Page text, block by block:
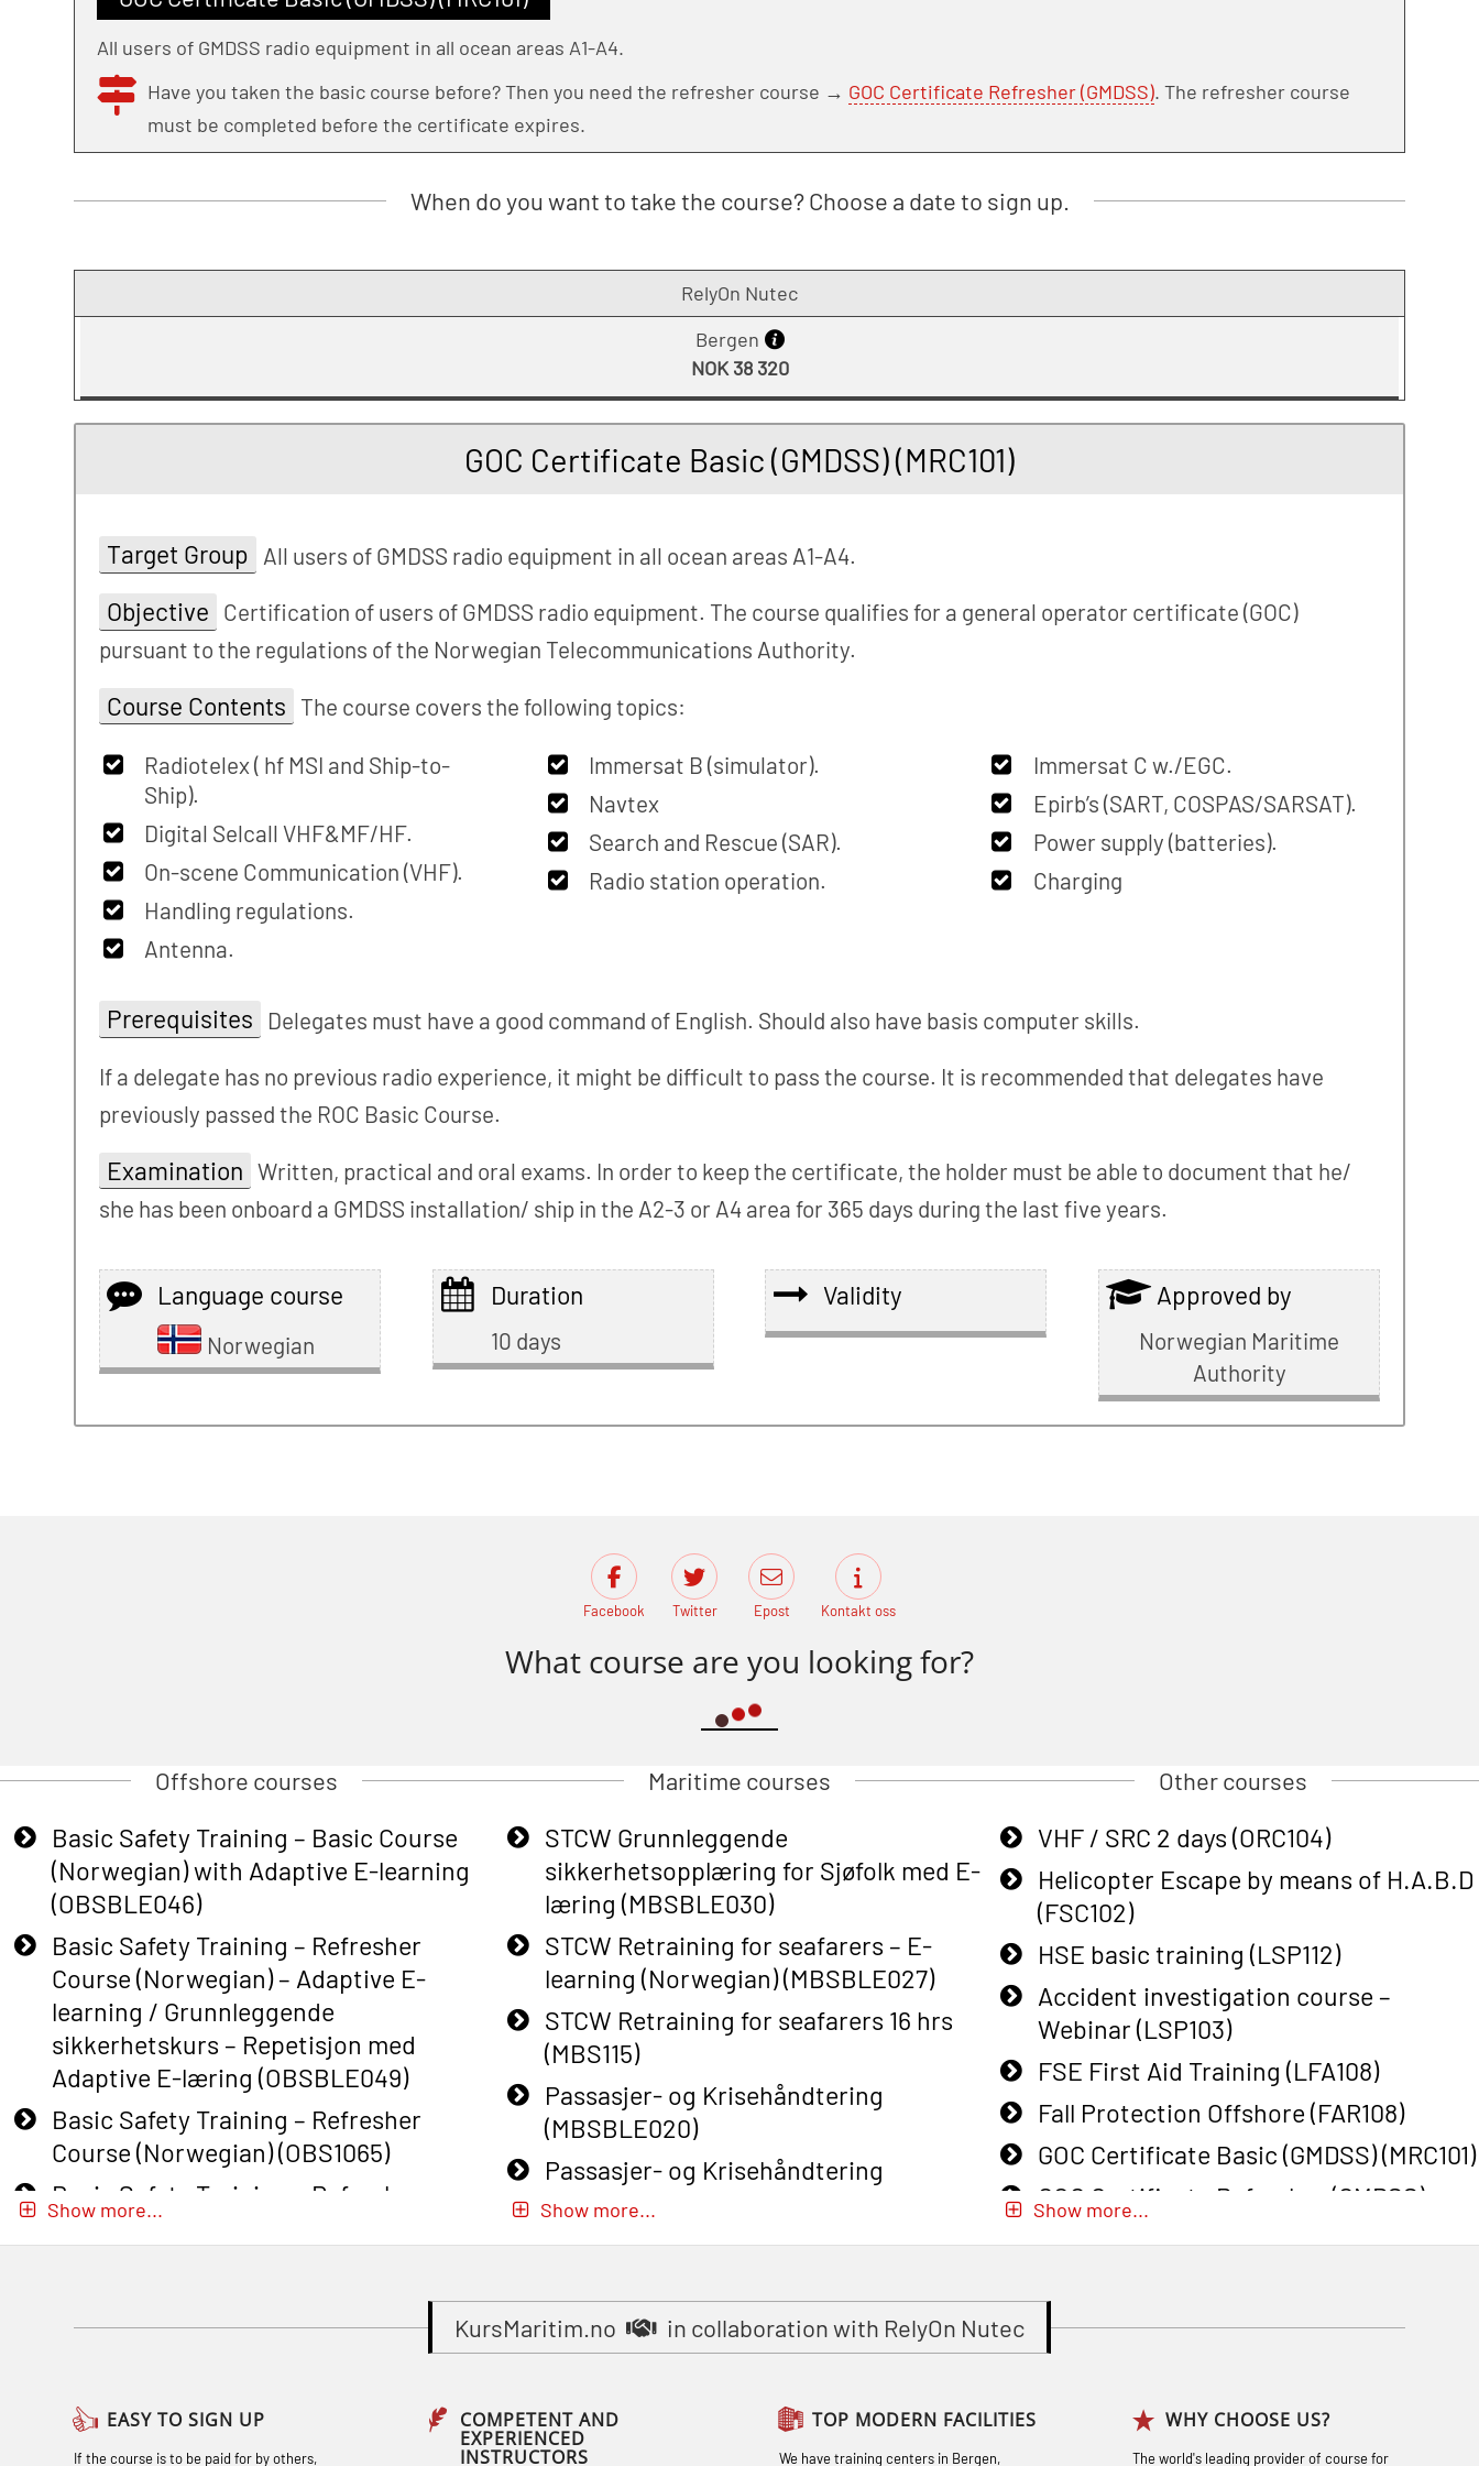
All users of GMDSS radio equipment in all ocean areas A1-A4.
Have you taken the basic course before? Then you need the refresher course → GOC Certificate Refresher (GMDSS). The refresher course
must be completed before the certificate expires.
When do you want to take the course? Choose a date to sign up.
RelyOn Nutec
Bergen
NOK 38 320
GOC Certificate Basic (GMDSS) (MRC101)
Target Group All users of GMDSS radio equipment in all ocean areas A1-A4.
Objective Certification of users of GMDSS radio equipment. The course qualifies for a general operator certificate (GOC)
pursuant to the regulations of the Norwegian Telecommunications Authority.
Course Contents The course covers the following topics:
Radiotelex ( hf MSI and Ship-to-
Ship).
Digital Selcall VHF&MF/HF.
On-scene Communication (VHF).
Handling regulations.
Antenna.
Immersat B (simulator).
Navtex
Search and Rescue (SAR).
Radio station operation.
Immersat C w./EGC.
Epirb’s (SART, COSPAS/SARSAT).
Power supply (batteries).
Charging
Prerequisites Delegates must have a good command of English. Should also have basis computer skills.
If a delegate has no previous radio experience, it might be difficult to pass the course. It is recommended that delegates have
previously passed the ROC Basic Course.
Examination Written, practical and oral exams. In order to keep the certificate, the holder must be able to document that he/
she has been onboard a GMDSS installation/ ship in the A2-3 or A4 area for 365 days during the last five years.
Language course
Norwegian
Duration
10 days
Validity Approved by
Norwegian Maritime
Authority
Facebook Twitter Epost Kontakt oss
What course are you looking for?
Offshore courses
Basic Safety Training – Basic Course
(Norwegian) with Adaptive E-learning
(OBSBLE046)
Basic Safety Training – Refresher
Course (Norwegian) – Adaptive E-
learning / Grunnleggende
sikkerhetskurs – Repetisjon med
Adaptive E-læring (OBSBLE049)
Basic Safety Training – Refresher
Course (Norwegian) (OBS1065)
Basic Safety Training – Refresher
Course (Norwegian) for emergency
Basic Safety Training (English) – with
Basic Safety Training – Refresher
Show more...
Maritime courses
STCW Grunnleggende
sikkerhetsopplæring for Sjøfolk med E-
læring (MBSBLE030)
STCW Retraining for seafarers – E-
learning (Norwegian) (MBSBLE027)
STCW Retraining for seafarers 16 hrs
(MBS115)
Passasjer- og Krisehåndtering
(MBSBLE020)
Passasjer- og Krisehåndtering
oppdatering (MBSBLE019)
STCW Basic Safety Training for
STCW Basic Safety Training for
fishermen retraining (MBSBLE032)
smaller ships (MBSBLE028)
Show more...
Other courses
VHF / SRC 2 days (ORC104)
Helicopter Escape by means of H.A.B.D
(FSC102)
HSE basic training (LSP112)
Accident investigation course –
Webinar (LSP103)
FSE First Aid Training (LFA108)
Fall Protection Offshore (FAR108)
GOC Certificate Basic (GMDSS) (MRC101)
GOC Certificate Refresher (GMDSS)
learning practical) (RBSBLE002)
Gas Course H2S (OSP105)
Heartstart First Responder (OFA107)
Show more...
KursMaritim.no in collaboration with RelyOn Nutec
EASY TO SIGN UP
If the course is to be paid for by others,
COMPETENT AND
EXPERIENCED
INSTRUCTORS
TOP MODERN FACILITIES
We have training centers in Bergen,
WHY CHOOSE US?
The world's leading provider of course for